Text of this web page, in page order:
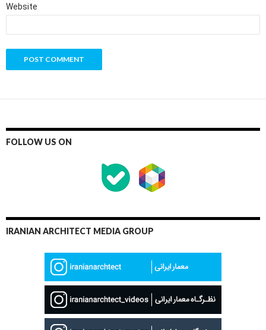
Website
FOLLOW US ON
IRANIAN ARCHITECT MEDIA GROUP